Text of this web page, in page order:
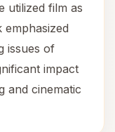
utilized film as
issues of
impact
and cinematic